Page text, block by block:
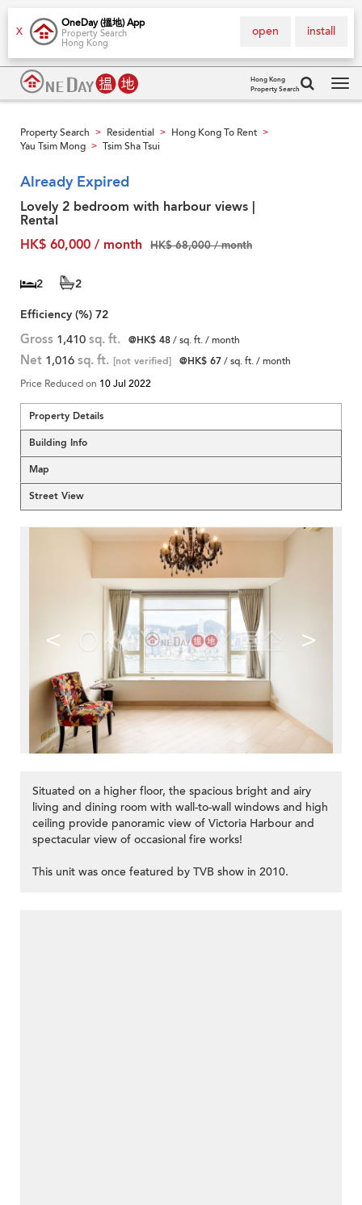
X
OneDay (搵地) App
Property Search
Hong Kong
install
open
Hong Kong
Property Search
Property Search > Residential > Hong Kong To Rent >
Yau Tsim Mong > Tsim Sha Tsui
Already Expired
Lovely 2 bedroom with harbour views |
Rental
HK$ 60,000 / month
HK$ 68,000 / month
2
2
Efficiency (%) 72
Gross 1,410 sq. ft. @HK$ 48/ sq. ft. / month
Net 1,016 sq. ft. [not verified] @HK$ 67/ sq. ft. / month
Price Reduced on 10 Jul 2022
Property Details
Building Info
Map
Street View
< >
Situated on a higher floor, the spacious bright and airy
living and dining room with wall-to-wall windows and high
ceiling provide panoramic view of Victoria Harbour and
spectacular view of occasional fire works!
This unit was once featured by TVB show in 2010.